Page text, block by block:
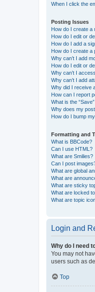
When I click the
Posting Issues
How do I create a
How do I edit or
How do I add a
How do I create a
Why can’t I add
How do I edit or
Why can’t I
Why can’t I add
Why did I receive
How can I report
What is the
Why does my
How do I bump
Formatting and
What is BBCode?
Can I use HTML?
What are Smilies?
Can I post
What are global
What are
What are sticky
What are locked
What are topic
Login and
Why do I need
You may not
users such as
Top